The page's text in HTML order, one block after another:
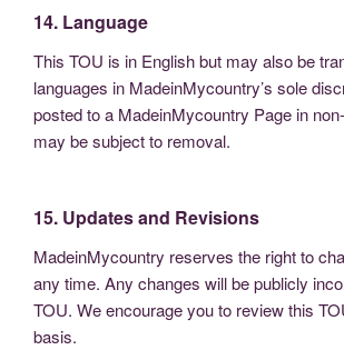
14. Language
This TOU is in English but may also be
languages in MadeinMycountry’s sole
posted to a MadeinMycountry Page in
may be subject to removal.
15. Updates and Revisions
MadeinMycountry reserves the right to
any time. Any changes will be publicly
TOU. We encourage you to review this
basis.